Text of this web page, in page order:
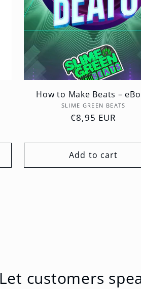
How to Make Beats –
Vendor:
SLIME GREEN BEATS
Regular
€8,95 EUR
Add to cart
Let customers